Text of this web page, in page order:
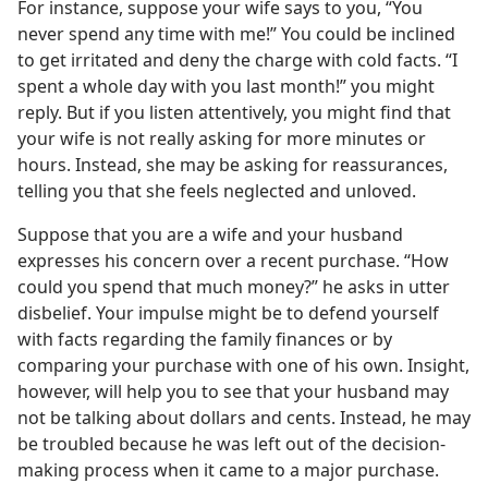
For instance, suppose your wife says to you, “You
never spend any time with me!” You could be inclined
to get irritated and deny the charge with cold facts. “I
spent a whole day with you last month!” you might
reply. But if you listen attentively, you might find that
your wife is not really asking for more minutes or
hours. Instead, she may be asking for reassurances,
telling you that she feels neglected and unloved.
Suppose that you are a wife and your husband
expresses his concern over a recent purchase. “How
could you spend that much money?” he asks in utter
disbelief. Your impulse might be to defend yourself
with facts regarding the family finances or by
comparing your purchase with one of his own. Insight,
however, will help you to see that your husband may
not be talking about dollars and cents. Instead, he may
be troubled because he was left out of the decision-
making process when it came to a major purchase.